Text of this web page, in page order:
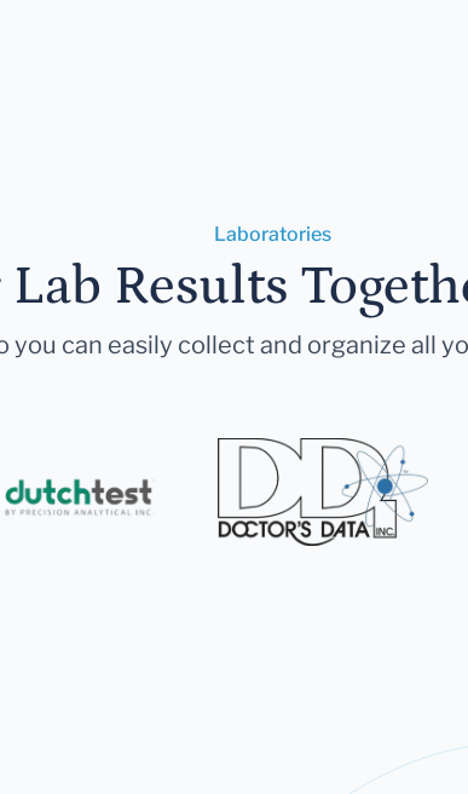
Laboratories
Results
you can easily collect and organize all